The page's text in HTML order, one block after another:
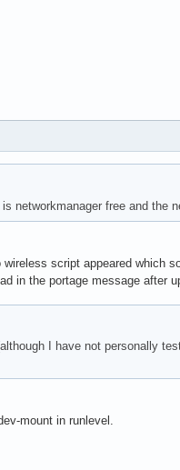
networkmanager free and the
script appeared which
in the portage message after
I have not personally
mount in runlevel.